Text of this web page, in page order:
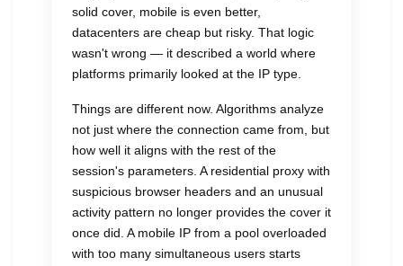
solid cover, mobile is even better,
datacenters are cheap but risky. That logic
wasn't wrong — it described a world where
platforms primarily looked at the IP type.
Things are different now. Algorithms analyze
not just where the connection came from, but
how well it aligns with the rest of the
session's parameters. A residential proxy with
suspicious browser headers and an unusual
activity pattern no longer provides the cover it
once did. A mobile IP from a pool overloaded
with too many simultaneous users starts